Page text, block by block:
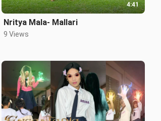
4:41
Nritya Mala- Mallari
9 Views